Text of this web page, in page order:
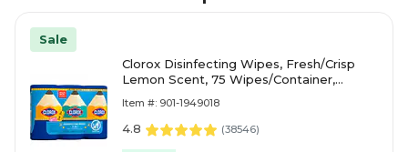
Sale
Clorox Disinfecting Wipes, Fresh/Crisp
Lemon Scent, 75 Wipes/Container,
Item #: 901-1949018
4.8 (38546)